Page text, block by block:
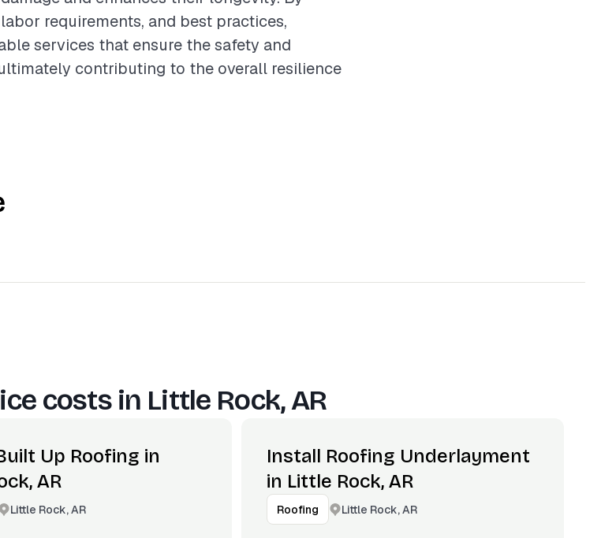
requirements, and best practices,
services that ensure the safety and
contributing to the overall resilience
costs in Little Rock, AR
Up Roofing in
AR
Little Rock, AR
Install Roofing Underlayment
in Little Rock, AR
Roofing Little Rock, AR